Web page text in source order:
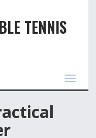
TENNIS
Toggle